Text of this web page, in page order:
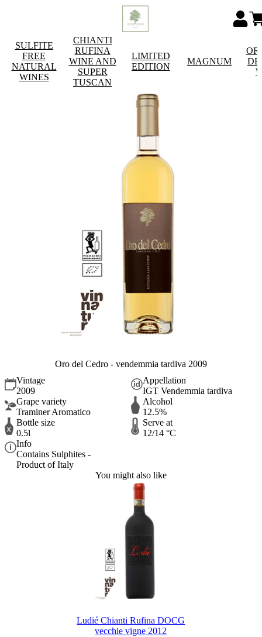
SULFITE
FREE
NATURAL
WINES
CHIANTI
RUFINA
WINE AND
SUPER
TUSCAN
LIMITED
EDITION
MAGNUM
Oro del Cedro - vendemmia tardiva 2009
Vintage
2009
Appellation
IGT Vendemmia tardiva
Grape variety
Traminer Aromatico
Alcohol
12.5%
Bottle size
0.5l
Serve at
12/14 °C
Info
Contains Sulphites -
Product of Italy
You might also like
Ludié Chianti Rufina DOCG
vecchie vigne 2012